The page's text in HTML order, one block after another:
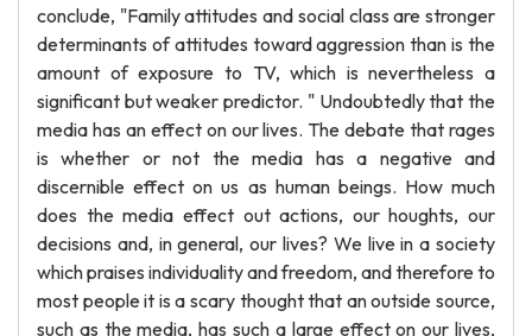
conclude, "Family attitudes and social class are stronger
determinants of attitudes toward aggression than is the
amount of exposure to TV, which is nevertheless a
significant but weaker predictor. " Undoubtedly that the
media has an effect on our lives. The debate that rages
is whether or not the media has a negative and
discernible effect on us as human beings. How much
does the media effect out actions, our houghts, our
decisions and, in general, our lives? We live in a society
which praises individuality and freedom, and therefore to
most people it is a scary thought that an outside source,
such as the media, has such a large effect on our lives,